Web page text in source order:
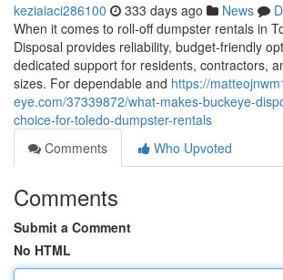
keziaiaci286100 333 days ago News
When it comes to roll-off dumpster rentals in
Disposal provides reliability, budget-friendly
dedicated support for residents, contractors,
sizes. For dependable and https://
eye.com/37339872/what-makes-buckeye-
choice-for-toledo-dumpster-rentals
Comments
Who Upvoted
Comments
Submit a Comment
No HTML